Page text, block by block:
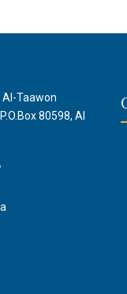
Al-Taawon
80598, Al